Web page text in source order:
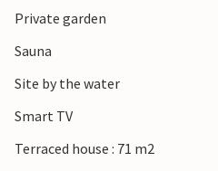
Private garden
Sauna
Site by the water
Smart TV
Terraced house : 71 m2